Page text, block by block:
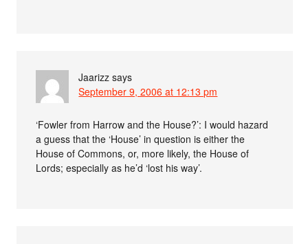
Jaarizz says
September 9, 2006 at 12:13 pm
‘Fowler from Harrow and the House?’: I would hazard
a guess that the ‘House’ in question is either the
House of Commons, or, more likely, the House of
Lords; especially as he’d ‘lost his way’.